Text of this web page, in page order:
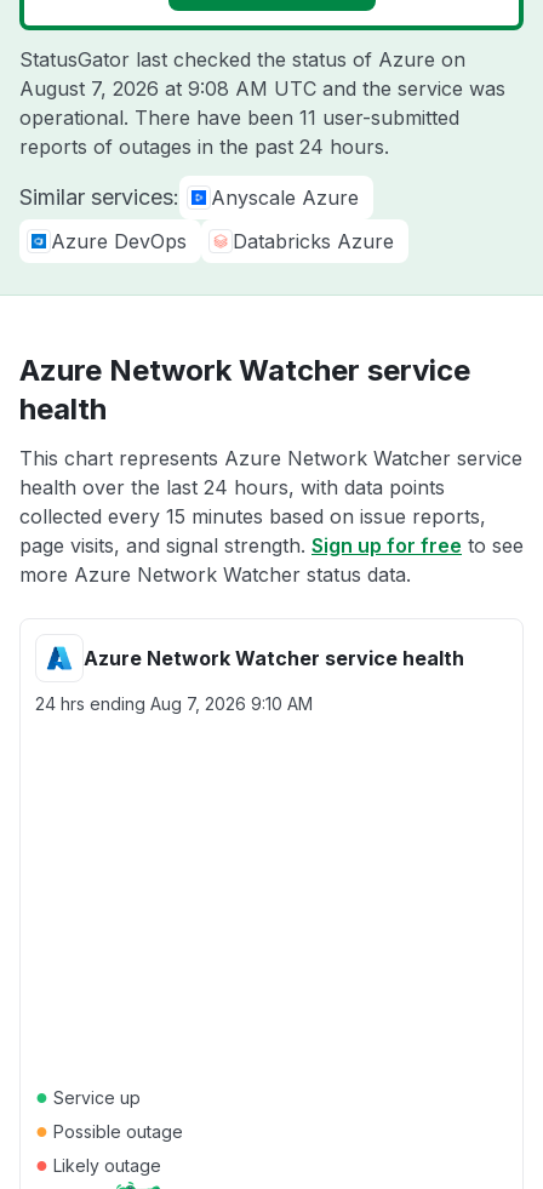
StatusGator last checked the status of Azure on
August 7, 2026 at 9:08 AM UTC and the service was
operational. There have been 11 user-submitted
reports of outages in the past 24 hours.
Similar services:
Anyscale Azure
Azure DevOps
Databricks Azure
Azure Network Watcher service
health
This chart represents Azure Network Watcher service
health over the last 24 hours, with data points
collected every 15 minutes based on issue reports,
page visits, and signal strength. Sign up for free to see
more Azure Network Watcher status data.
Azure Network Watcher service health
24 hrs ending Aug 7, 2026 9:10 AM
● Service up
● Possible outage
● Likely outage